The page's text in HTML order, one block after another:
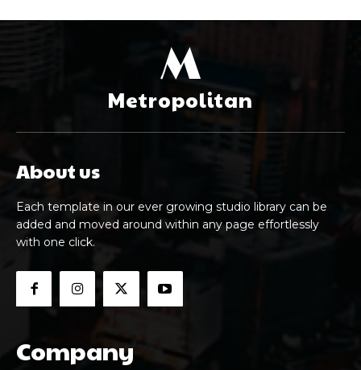
M
Metropolitan
About us
Each template in our ever growing studio library can be
added and moved around within any page effortlessly
with one click.
Company